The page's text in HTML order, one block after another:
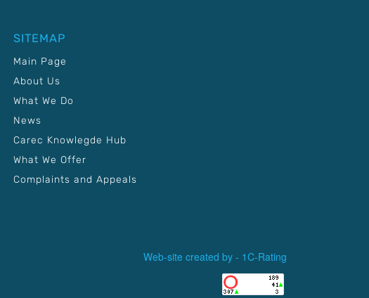
SITEMAP
Main Page
About Us
What We Do
News
Carec Knowlegde Hub
What We Offer
Complaints and Appeals
Web-site created by - 1C-Rating